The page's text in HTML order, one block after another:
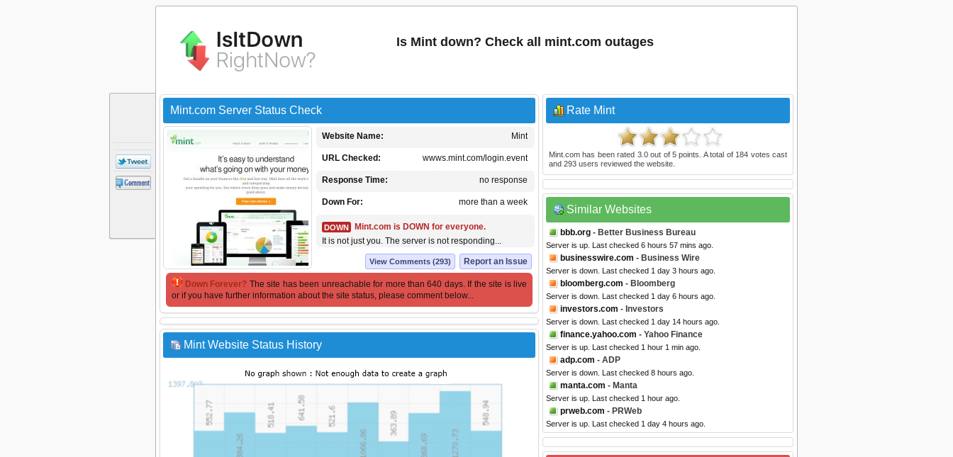
Is Mint down? Check all mint.com outages
Mint.com Server Status Check
Mint
Website Name:
wwws.mint.com/login.event
URL Checked:
no response
Response Time:
more than a week
Down For:
DOWN
Mint.com is DOWN for everyone.
It is not just you. The server is not responding...
Report an Issue
View Comments (293)
Down Forever? The site has been unreachable for more than 640 days. If the site is live
or if you have further information about the site status, please comment below...
Mint Website Status History
Rate Mint
Mint.com has been rated 3.0out of5 points. A total of 184 votes cast
and 293 users reviewed the website.
Similar Websites
bbb.org - Better Business Bureau
Server is up. Last checked 6 hours 57 mins ago.
businesswire.com - Business Wire
Server is down. Last checked 1 day 3 hours ago.
bloomberg.com - Bloomberg
Server is down. Last checked 1 day 6 hours ago.
investors.com - Investors
Server is down. Last checked 1 day 14 hours ago.
finance.yahoo.com - Yahoo Finance
Server is up. Last checked 1 hour 1 min ago.
adp.com - ADP
Server is down. Last checked 8 hours ago.
manta.com - Manta
Server is up. Last checked 1 hour ago.
prweb.com - PRWeb
Server is up. Last checked 1 day 4 hours ago.